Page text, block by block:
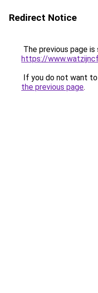
Redirect Notice
The previous page
https://
If you do not want
the previous page.